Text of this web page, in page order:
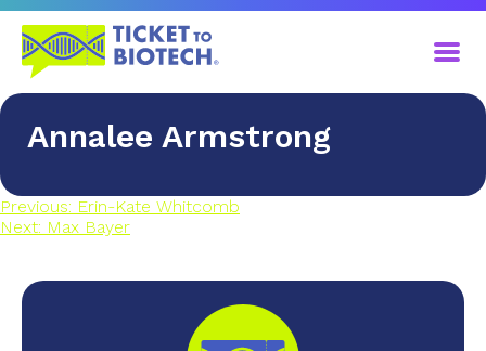
​Annalee Armstrong
Previous: Erin-Kate Whitcomb
Next: ​Max Bayer